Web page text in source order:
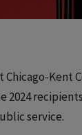
Chicago-Kent
2024
service.